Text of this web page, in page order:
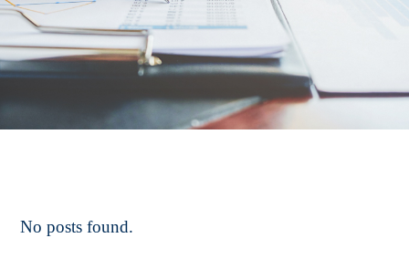
No posts found.